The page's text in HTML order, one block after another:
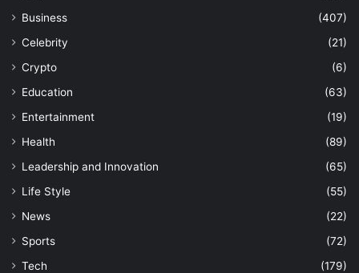
Business
(407)
Celebrity
(21)
Crypto
(6)
Education
(63)
Entertainment
(19)
Health
(89)
Leadership and Innovation
(65)
Life Style
(55)
News
(22)
Sports
(72)
Tech
(179)